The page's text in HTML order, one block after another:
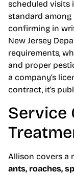
scheduled visits
standard
confirming in
New Jersey
requirements,
and proper
a company’s
contract, it’s
Service
Allison covers a
ants, roaches,